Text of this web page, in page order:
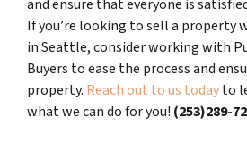
and ensure that everyone is
If you’re looking to sell a property
in Seattle, consider working with
Buyers to ease the process and
property. Reach out to us todayto
what we can do for you! (253)289-